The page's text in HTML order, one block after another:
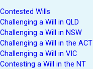
Contested Wills
Challenging a Will in QLD
Challenging a Will in NSW
Challenging a Will in the ACT
Challenging a Will in VIC
Contesting a Will in the NT